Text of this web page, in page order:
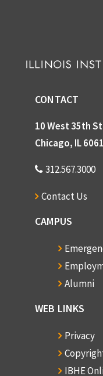
CONTACT
10 West 35th
Chicago, IL
312.567.3000
Contact Us
CAMPUS
Alumni
WEB LINKS
Privacy
IBHE